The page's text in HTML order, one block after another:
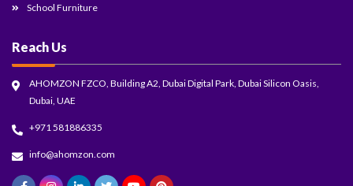
School Furniture
Reach Us
AHOMZON FZCO, Building A2, Dubai Digital Park, Dubai Silicon Oasis,
Dubai, UAE
+971 581886335
info@ahomzon.com